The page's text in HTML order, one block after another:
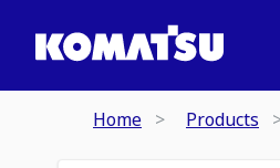
Home Products